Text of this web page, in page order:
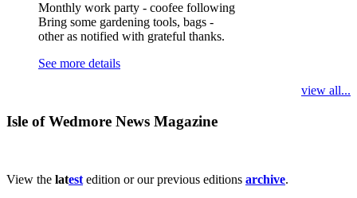
Monthly work party - coofee following
Bring some gardening tools, bags -
other as notified with grateful thanks.
See more details
view all...
Isle of Wedmore News Magazine
View the latest edition or our previous editions archive.